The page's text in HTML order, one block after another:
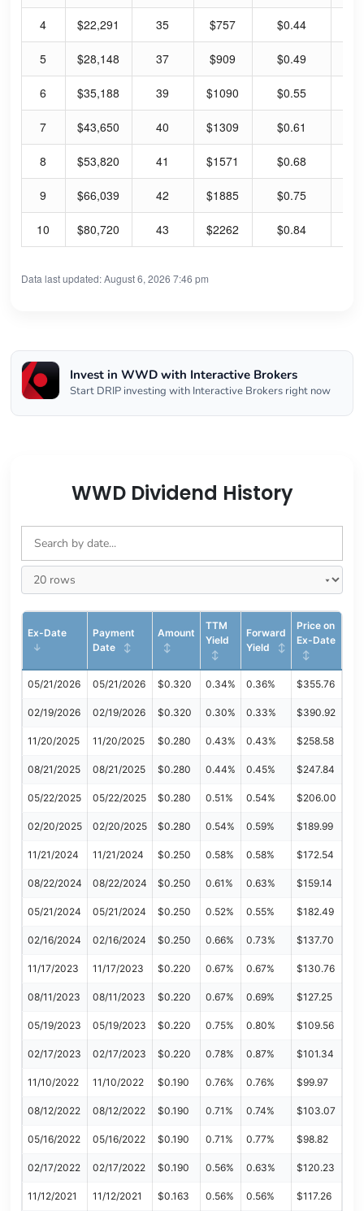
4 $22,291 35 $757 $0.44
5 $28,148 37 $909 $0.49
6 $35,188 39 $1090 $0.55
7 $43,650 40 $1309 $0.61
8 $53,820 41 $1571 $0.68
9 $66,039 42 $1885 $0.75
10 $80,720 43 $2262 $0.84
Data last updated: August 6, 2026 7:46 pm
Invest in WWD with Interactive Brokers
Start DRIP investing with Interactive Brokers right now
WWD Dividend History
Ex-Date
Payment
Date
Amount
TTM
Yield
Forward
Yield
Price on
Ex-Date
05/21/2026 05/21/2026 $0.320 0.34% 0.36% $355.76
02/19/2026 02/19/2026 $0.320 0.30% 0.33% $390.92
11/20/2025 11/20/2025 $0.280 0.43% 0.43% $258.58
08/21/2025 08/21/2025 $0.280 0.44% 0.45% $247.84
05/22/2025 05/22/2025 $0.280 0.51% 0.54% $206.00
02/20/2025 02/20/2025 $0.280 0.54% 0.59% $189.99
11/21/2024 11/21/2024 $0.250 0.58% 0.58% $172.54
08/22/2024 08/22/2024 $0.250 0.61% 0.63% $159.14
05/21/2024 05/21/2024 $0.250 0.52% 0.55% $182.49
02/16/2024 02/16/2024 $0.250 0.66% 0.73% $137.70
11/17/2023 11/17/2023 $0.220 0.67% 0.67% $130.76
08/11/2023 08/11/2023 $0.220 0.67% 0.69% $127.25
05/19/2023 05/19/2023 $0.220 0.75% 0.80% $109.56
02/17/2023 02/17/2023 $0.220 0.78% 0.87% $101.34
11/10/2022 11/10/2022 $0.190 0.76% 0.76% $99.97
08/12/2022 08/12/2022 $0.190 0.71% 0.74% $103.07
05/16/2022 05/16/2022 $0.190 0.71% 0.77% $98.82
02/17/2022 02/17/2022 $0.190 0.56% 0.63% $120.23
11/12/2021 11/12/2021 $0.163 0.56% 0.56% $117.26